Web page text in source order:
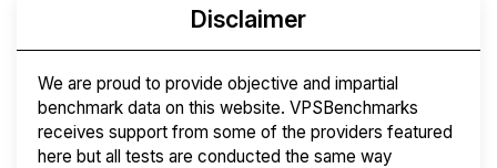
Disclaimer
We are proud to provide objective and impartial
benchmark data on this website. VPSBenchmarks
receives support from some of the providers featured
here but all tests are conducted the same way